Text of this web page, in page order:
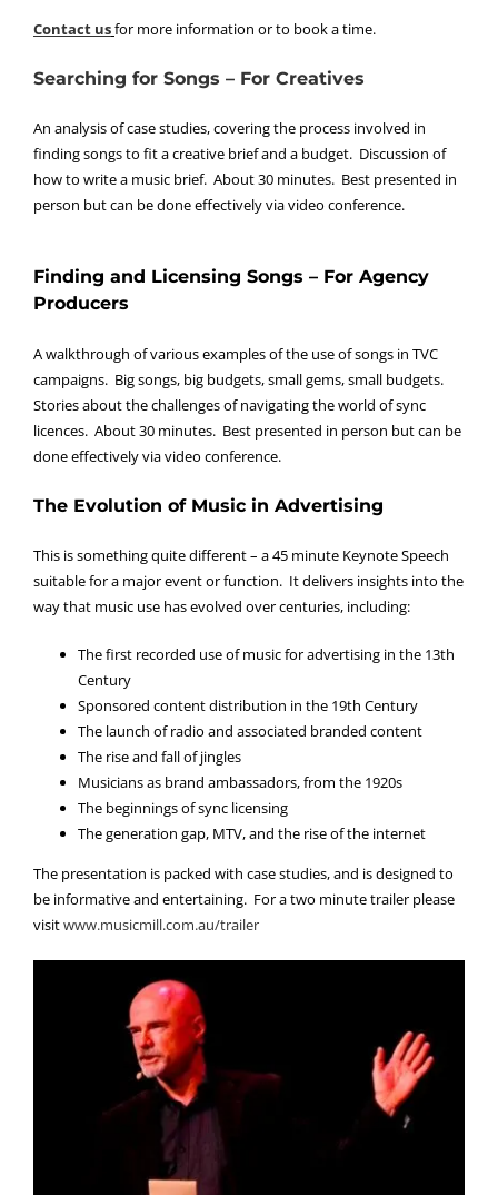
Contact usfor more information or to book a time.
Searching for Songs – For Creatives
An analysis of case studies, covering the process involved in
finding songs to fit a creative brief and a budget. Discussion of
how to write a music brief. About 30 minutes. Best presented in
person but can be done effectively via video conference.
Finding and Licensing Songs – For Agency
Producers
A walkthrough of various examples of the use of songs in TVC
campaigns. Big songs, big budgets, small gems, small budgets.
Stories about the challenges of navigating the world of sync
licences. About 30 minutes. Best presented in person but can be
done effectively via video conference.
The Evolution of Music in Advertising
This is something quite different – a 45 minute Keynote Speech
suitable for a major event or function. It delivers insights into the
way that music use has evolved over centuries, including:
The first recorded use of music for advertising in the 13th
Century
Sponsored content distribution in the 19th Century
The launch of radio and associated branded content
The rise and fall of jingles
Musicians as brand ambassadors, from the 1920s
The beginnings of sync licensing
The generation gap, MTV, and the rise of the internet
The presentation is packed with case studies, and is designed to
be informative and entertaining. For a two minute trailer please
visitwww.musicmill.com.au/trailer